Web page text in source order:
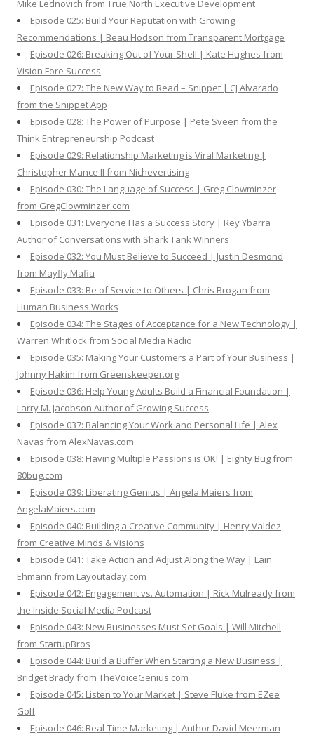
Mike Lednovich from True North Executive Development
Episode 025: Build Your Reputation with Growing
Recommendations | Beau Hodson from Transparent Mortgage
Episode 026: Breaking Out of Your Shell | Kate Hughes from
Vision Fore Success
Episode 027: The New Way to Read – Snippet | CJ Alvarado
from the Snippet App
Episode 028: The Power of Purpose | Pete Sveen from the
Think Entrepreneurship Podcast
Episode 029: Relationship Marketing is Viral Marketing |
Christopher Mance II from Nichevertising
Episode 030: The Language of Success | Greg Clowminzer
from GregClowminzer.com
Episode 031: Everyone Has a Success Story | Rey Ybarra
Author of Conversations with Shark Tank Winners
Episode 032: You Must Believe to Succeed | Justin Desmond
from Mayfly Mafia
Episode 033: Be of Service to Others | Chris Brogan from
Human Business Works
Episode 034: The Stages of Acceptance for a New Technology |
Warren Whitlock from Social Media Radio
Episode 035: Making Your Customers a Part of Your Business |
Johnny Hakim from Greenskeeper.org
Episode 036: Help Young Adults Build a Financial Foundation |
Larry M. Jacobson Author of Growing Success
Episode 037: Balancing Your Work and Personal Life | Alex
Navas from AlexNavas.com
Episode 038: Having Multiple Passions is OK! | Eighty Bug from
80bug.com
Episode 039: Liberating Genius | Angela Maiers from
AngelaMaiers.com
Episode 040: Building a Creative Community | Henry Valdez
from Creative Minds & Visions
Episode 041: Take Action and Adjust Along the Way | Lain
Ehmann from Layoutaday.com
Episode 042: Engagement vs. Automation | Rick Mulready from
the Inside Social Media Podcast
Episode 043: New Businesses Must Set Goals | Will Mitchell
from StartupBros
Episode 044: Build a Buffer When Starting a New Business |
Bridget Brady from TheVoiceGenius.com
Episode 045: Listen to Your Market | Steve Fluke from EZee
Golf
Episode 046: Real-Time Marketing | Author David Meerman